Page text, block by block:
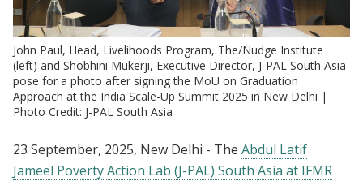
John Paul, Head, Livelihoods Program, The/Nudge Institute
(left) and Shobhini Mukerji, Executive Director, J-PAL South Asia
pose for a photo after signing the MoU on Graduation
Approach at the India Scale-Up Summit 2025 in New Delhi |
Photo Credit: J-PAL South Asia
23 September, 2025, New Delhi - The Abdul Latif
Jameel Poverty Action Lab (J-PAL) South Asia at IFMR